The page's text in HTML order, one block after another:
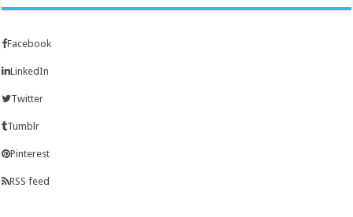
Facebook
LinkedIn
Twitter
Tumblr
Pinterest
RSS feed